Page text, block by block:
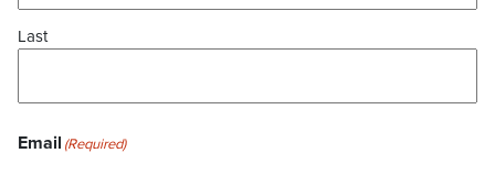
Last
Email (Required)